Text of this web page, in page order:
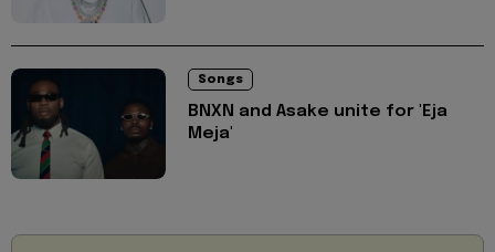
Songs
BNXN and Asake unite for 'Eja
Meja'